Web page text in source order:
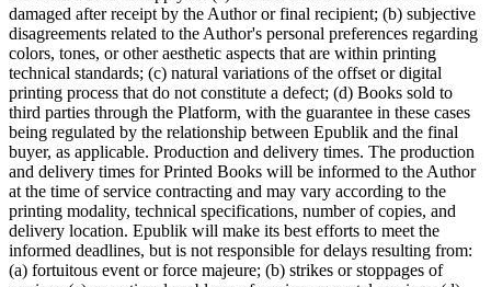
damaged after receipt by the Author or final recipient; (b) subjective
disagreements related to the Author's personal preferences regarding
colors, tones, or other aesthetic aspects that are within printing
technical standards; (c) natural variations of the offset or digital
printing process that do not constitute a defect; (d) Books sold to
third parties through the Platform, with the guarantee in these cases
being regulated by the relationship between Epublik and the final
buyer, as applicable. Production and delivery times. The production
and delivery times for Printed Books will be informed to the Author
at the time of service contracting and may vary according to the
printing modality, technical specifications, number of copies, and
delivery location. Epublik will make its best efforts to meet the
informed deadlines, but is not responsible for delays resulting from:
(a) fortuitous event or force majeure; (b) strikes or stoppages of